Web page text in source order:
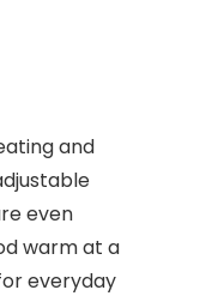
and
even
warm at a
everyday